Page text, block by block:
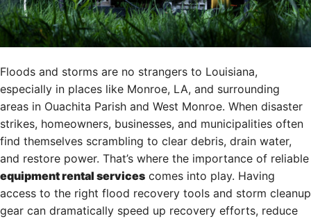
Floods and storms are no strangers to Louisiana,
especially in places like Monroe, LA, and surrounding
areas in Ouachita Parish and West Monroe. When disaster
strikes, homeowners, businesses, and municipalities often
find themselves scrambling to clear debris, drain water,
and restore power. That’s where the importance of reliable
equipment rental services comes into play. Having
access to the right flood recovery tools and storm cleanup
gear can dramatically speed up recovery efforts, reduce